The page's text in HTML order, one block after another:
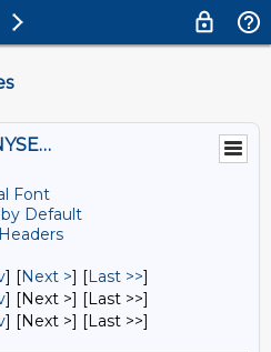
NYHIST-L@LISTSERV.NYSED.GOV
Font
Default
] [Next >] [Last >>]
] [Next >] [Last >>]
] [Next >] [Last >>]